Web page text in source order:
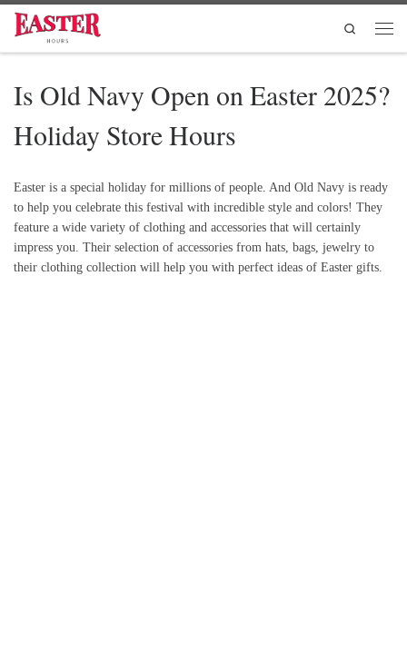
Skip to content
Search
Is Old Navy Open on Easter 2025?
Holiday Store Hours
Easter is a special holiday for millions of people. And Old Navy is ready
to help you celebrate this festival with incredible style and colors! They
feature a wide variety of clothing and accessories that will certainly
impress you. Their selection of accessories from hats, bags, jewelry to
their clothing collection will help you with perfect ideas of Easter gifts.